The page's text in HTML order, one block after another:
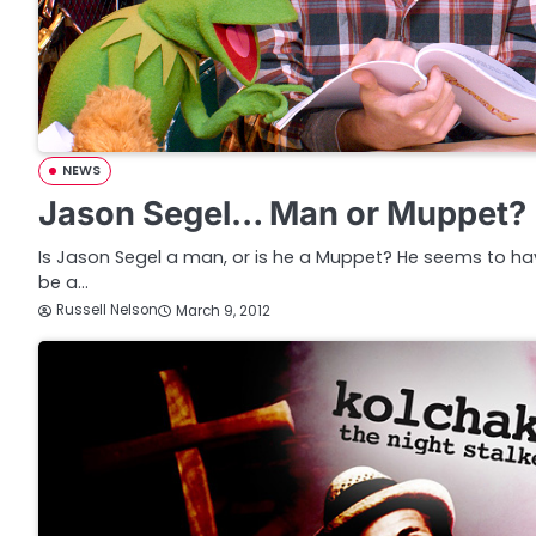
NEWS
Jason Segel… Man or Muppet?
Is Jason Segel a man, or is he a Muppet? He seems to
be a…
Russell Nelson March 9, 2012